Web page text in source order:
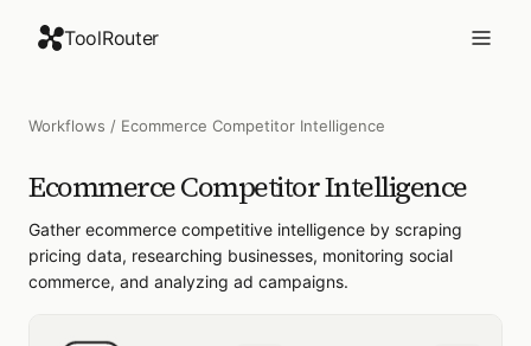
ToolRouter
Workflows / Ecommerce Competitor Intelligence
Ecommerce Competitor Intelligence
Gather ecommerce competitive intelligence by scraping
pricing data, researching businesses, monitoring social
commerce, and analyzing ad campaigns.